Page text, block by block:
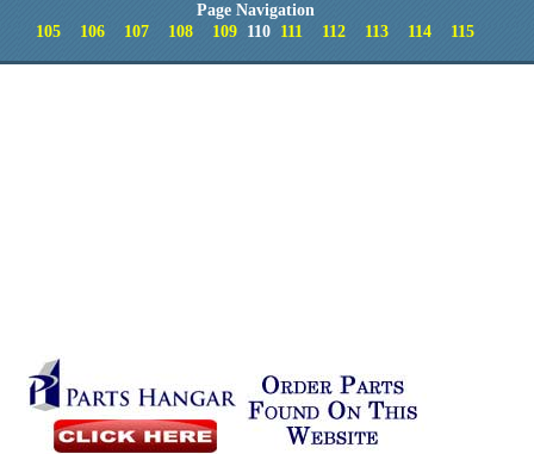
Page Navigation
105
106 107 108 109 110 111 112 113 114 115